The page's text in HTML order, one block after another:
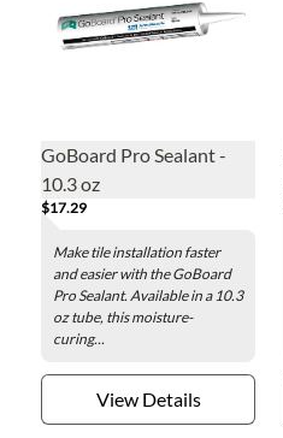
GoBoard Pro Sealant -
10.3 oz
$17.29
Make tile installation faster
and easier with the GoBoard
Pro Sealant. Available in a 10.3
oz tube, this moisture-
curing...
View Details